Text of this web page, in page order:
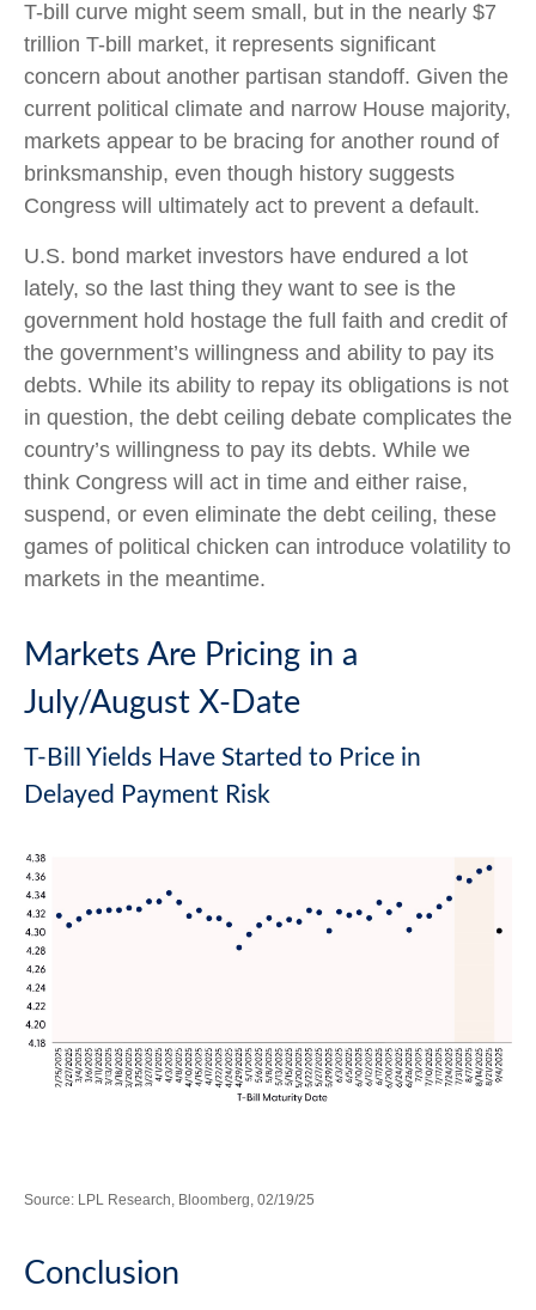
T-bill curve might seem small, but in the nearly $7
trillion T-bill market, it represents significant
concern about another partisan standoff. Given the
current political climate and narrow House majority,
markets appear to be bracing for another round of
brinksmanship, even though history suggests
Congress will ultimately act to prevent a default.
U.S. bond market investors have endured a lot
lately, so the last thing they want to see is the
government hold hostage the full faith and credit of
the government’s willingness and ability to pay its
debts. While its ability to repay its obligations is not
in question, the debt ceiling debate complicates the
country’s willingness to pay its debts. While we
think Congress will act in time and either raise,
suspend, or even eliminate the debt ceiling, these
games of political chicken can introduce volatility to
markets in the meantime.
Markets Are Pricing in a
July/August X-Date
T-Bill Yields Have Started to Price in
Delayed Payment Risk
Source: LPL Research, Bloomberg, 02/19/25
Conclusion